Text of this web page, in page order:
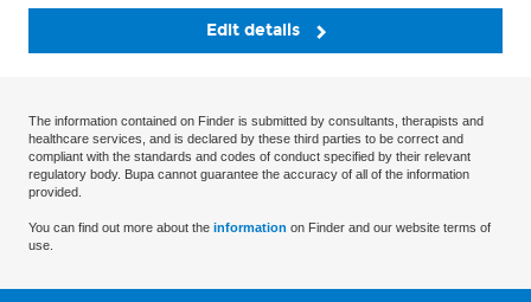
Edit details
The information contained on Finder is submitted by consultants, therapists and
healthcare services, and is declared by these third parties to be correct and
compliant with the standards and codes of conduct specified by their relevant
regulatory body. Bupa cannot guarantee the accuracy of all of the information
provided.
You can find out more about the information on Finder and our website terms of
use.